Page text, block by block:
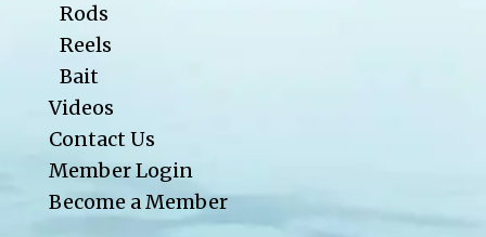
Rods
Reels
Bait
Videos
Contact Us
Member Login
Become a Member